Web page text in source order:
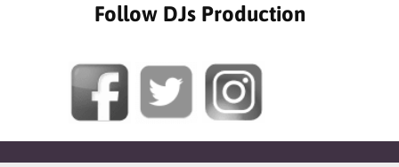
Follow DJs Production